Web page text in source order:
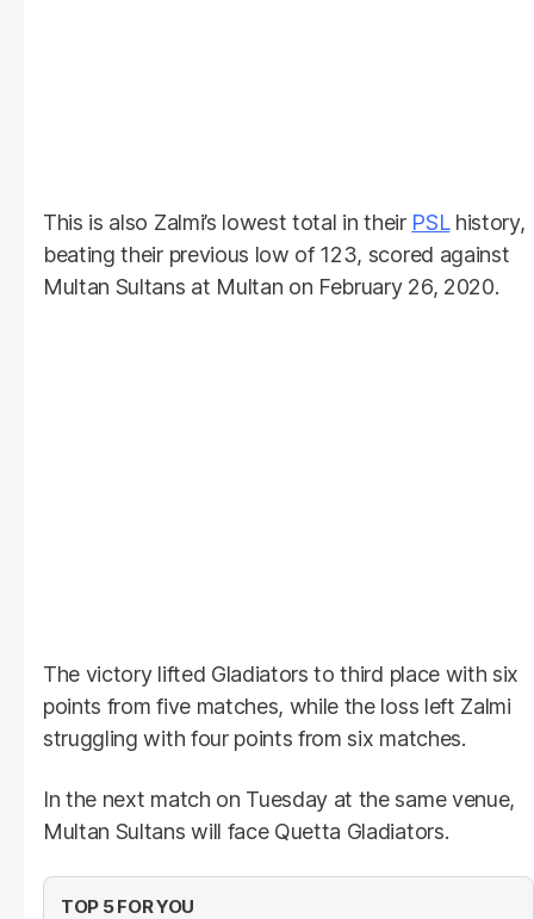
This is also Zalmi’s lowest total in their PSLhistory,
beating their previous low of 123, scored against
Multan Sultans at Multan on February 26, 2020.
The victory lifted Gladiators to third place with six
points from five matches, while the loss left Zalmi
struggling with four points from six matches.
In the next match on Tuesday at the same venue,
Multan Sultans will face Quetta Gladiators.
TOP 5 FOR YOU